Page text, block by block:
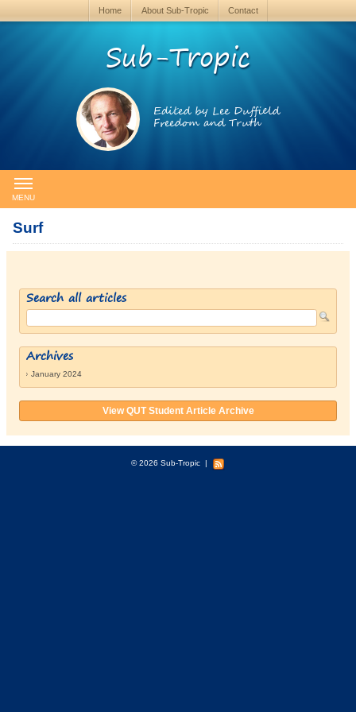
Home About Sub-Tropic Contact
Sub-Tropic
Edited by Lee Duffield
Freedom and Truth
MENU
Surf
Search all articles
Archives
January 2024
View QUT Student Article Archive
© 2026 Sub-Tropic |